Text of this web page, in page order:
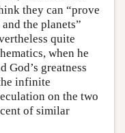
they can “prove
the planets”
quite
when he
God’s greatness
infinite
on the two
of similar